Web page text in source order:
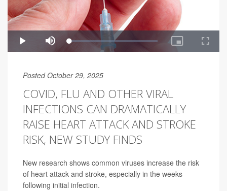
Posted October 29, 2025
COVID, FLU AND OTHER VIRAL
INFECTIONS CAN DRAMATICALLY
RAISE HEART ATTACK AND STROKE
RISK, NEW STUDY FINDS
New research shows common viruses increase the risk
of heart attack and stroke, especially in the weeks
following initial infection.